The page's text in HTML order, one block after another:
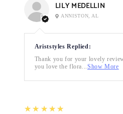
LILY MEDELLIN
ANNISTON, AL
Ariststyles Replied:
Thank you for your lovely
you love the flora...Show More
5
★★★★★